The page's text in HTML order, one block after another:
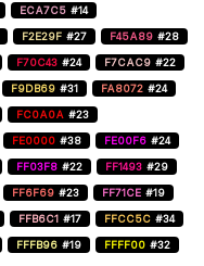
ECA7C5 #14
F2E29F #27 F45A89 #28
F70C43 #24 F7CAC9 #22
F9DB69 #31 FA8072 #24
FC0A0A #23
FE0000 #38 FE00F6 #24
FF03F8 #22 FF1493 #29
FF6F69 #23 FF71CE #19
FFB6C1 #17 FFCC5C #34
FFFB96 #19 FFFF00 #32